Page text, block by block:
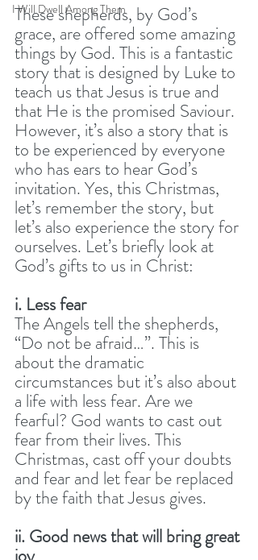
I Will Dwell Among Them
These shepherds, by God’s
grace, are offered some amazing
things by God. This is a fantastic
story that is designed by Luke to
teach us that Jesus is true and
that He is the promised Saviour.
However, it’s also a story that is
to be experienced by everyone
who has ears to hear God’s
invitation. Yes, this Christmas,
let’s remember the story, but
let’s also experience the story for
ourselves. Let’s briefly look at
God’s gifts to us in Christ:
i. Less fear
The Angels tell the shepherds,
“Do not be afraid…”. This is
about the dramatic
circumstances but it’s also about
a life with less fear. Are we
fearful? God wants to cast out
fear from their lives. This
Christmas, cast off your doubts
and fear and let fear be replaced
by the faith that Jesus gives.
ii. Good news that will bring great